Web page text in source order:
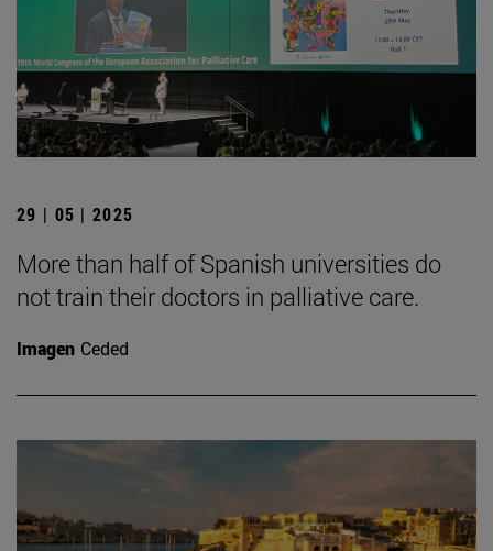
29 | 05 | 2025
More than half of Spanish universities do
not train their doctors in palliative care.
Imagen Ceded